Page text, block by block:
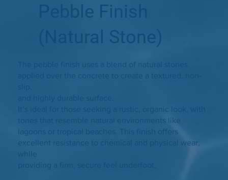
Pebble Finish
(Natural Stone)
The pebble finish uses a blend of natural stones
applied over the concrete to create a textured, non-
It’s ideal for those seeking a rustic, organic look, with
tones that resemble natural environments like
lagoons or tropical beaches. This finish offers
excellent resistance to chemical and physical wear,
while
providing a firm, secure feel underfoot.